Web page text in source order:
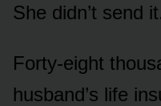
She didn’t send
Forty-eight
husband’s life